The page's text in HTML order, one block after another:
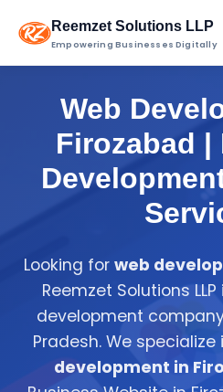
Reemzet Solutions LLP
Empowering Businesses Digitally
Web
Firozabad |
Looking for web
Reemzet Solutions
development
Pradesh. We
development in